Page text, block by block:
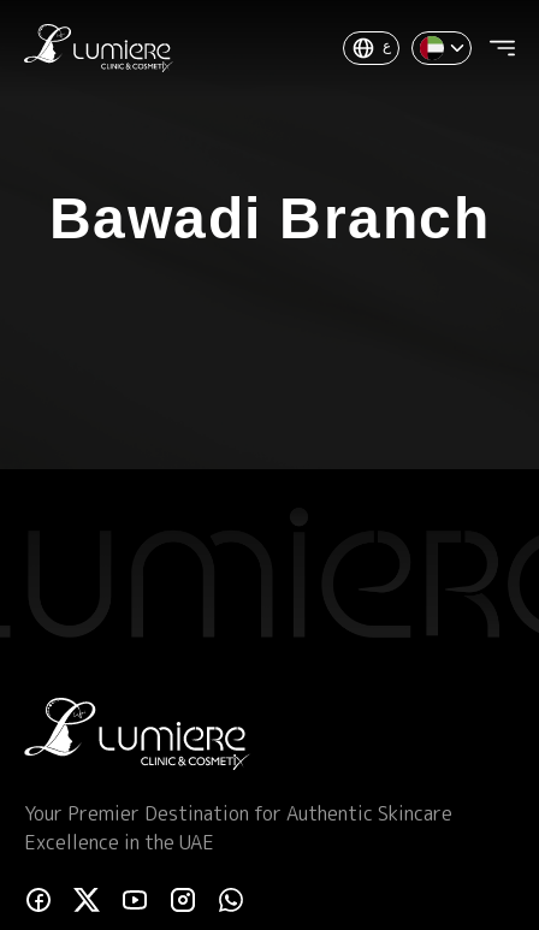
ع
Bawadi Branch
Your Premier Destination for Authentic Skincare
Excellence in the UAE